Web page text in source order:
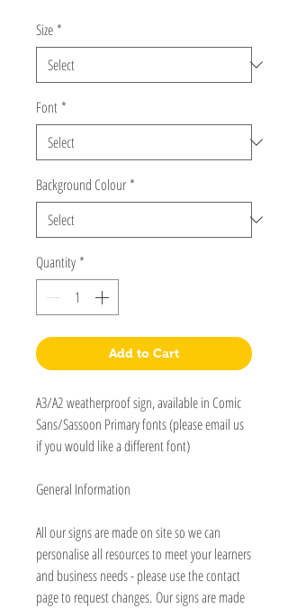
Size *
Font *
Background Colour *
Quantity *
Add to Cart
A3/A2 weatherproof sign, available in Comic
Sans/Sassoon Primary fonts (please email us
if you would like a different font)
General Information
All our signs are made on site so we can
personalise all resources to meet your learners
and business needs - please use the contact
page to request changes. Our signs are made